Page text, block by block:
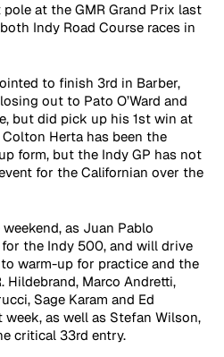
at the GMR Grand Prix last
Indy Road Course races in
to finish 3rd in Barber,
out to Pato O’Ward and
but did pick up his 1st win at
Herta has been the
form, but the Indy GP has not
for the Californian over the
as Juan Pablo
the Indy 500, and will drive
warm-up for practice and the
Hildebrand, Marco Andretti,
Sage Karam and Ed
as well as Stefan Wilson,
critical 33rd entry.